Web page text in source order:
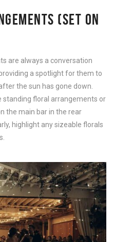
(SET ON
are always a conversation
a spotlight for them to
the sun has gone down.
standing floral arrangements or
the main bar in the rear
highlight any sizeable florals